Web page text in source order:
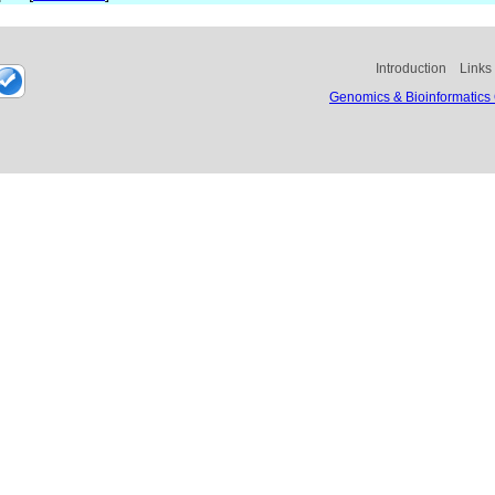
Introduction Links
Genomics & Bioinformatics